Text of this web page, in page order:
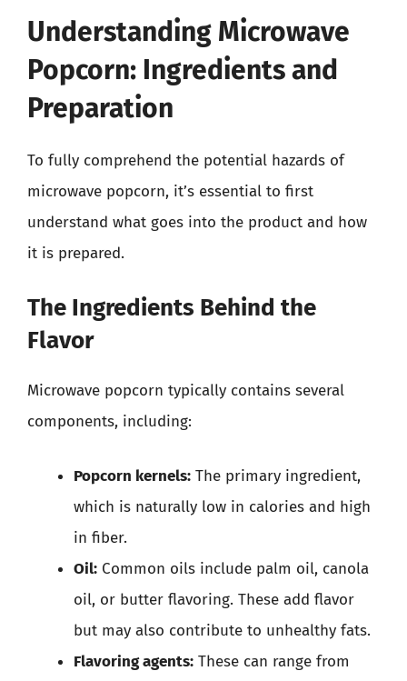
Understanding Microwave
Popcorn: Ingredients and
Preparation
To fully comprehend the potential hazards of
microwave popcorn, it’s essential to first
understand what goes into the product and how
it is prepared.
The Ingredients Behind the
Flavor
Microwave popcorn typically contains several
components, including:
Popcorn kernels: The primary ingredient,
which is naturally low in calories and high
in fiber.
Oil: Common oils include palm oil, canola
oil, or butter flavoring. These add flavor
but may also contribute to unhealthy fats.
Flavoring agents: These can range from